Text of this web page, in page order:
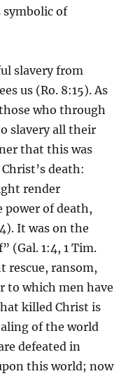
symbolic of
slavery from
us (Ro. 8:15). As
who through
slavery all their
that this was
death:
render
power of death,
It was on the
(Gal. 1:4, 1 Tim.
rescue, ransom,
to which men have
killed Christ is
of the world
defeated in
this world; now